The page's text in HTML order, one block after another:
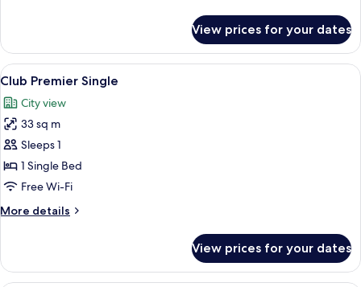
Deluxe
Single
View prices for your dates
View
all
photos
for
Club
Premier
Single
1 bedroom, minibar, in-room safe,
5
Club Premier Single
City view
33 sq m
Sleeps 1
1 Single Bed
Free Wi-Fi
More details
More
Premier
Single
View prices for your dates